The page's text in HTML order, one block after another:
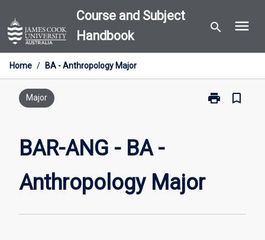
to
content
Course and Subject
Handbook
search menu
Home / BA - Anthropology Major
Major print
Print
bookmark_border
BAR-ANG - BA -
Anthropology Major